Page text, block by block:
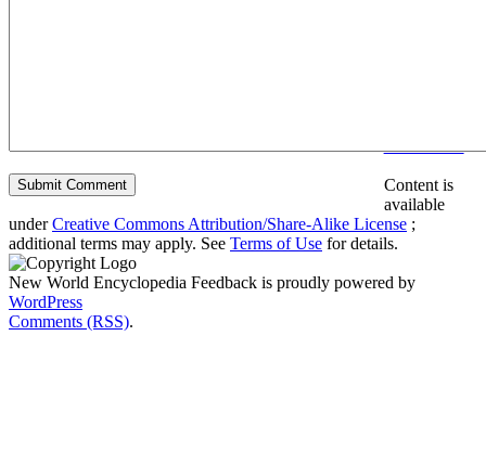
Content is
available
underCreative Commons Attribution/Share-Alike License ;
additional terms may apply. See Terms of Use for details.
New World Encyclopedia Feedback is proudly powered by
WordPress
Comments (RSS).